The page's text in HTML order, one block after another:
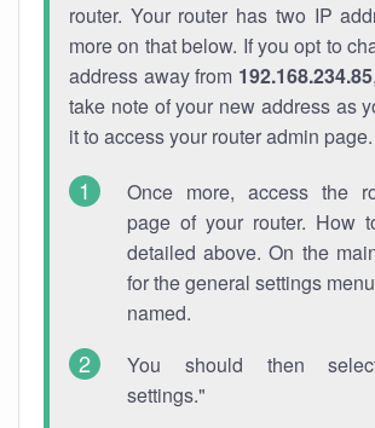
router. Your router has two IP
more on that below. If you opt to
address away from 192.168.234.85
take note of your new address as
it to access your router admin page.
Once more, access the
page of your router. How
detailed above. On the
for the general settings
named.
You should then
settings."